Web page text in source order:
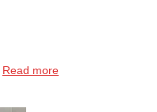
Read more